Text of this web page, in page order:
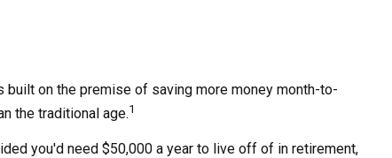
built on the premise of saving more money month-to-
the traditional age.1
you'd need $50,000 a year to live off of in retirement,